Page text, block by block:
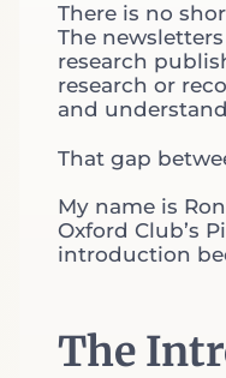
There is no
The
research
research or
and
That gap
My name is
Oxford Club’s
introduction
The